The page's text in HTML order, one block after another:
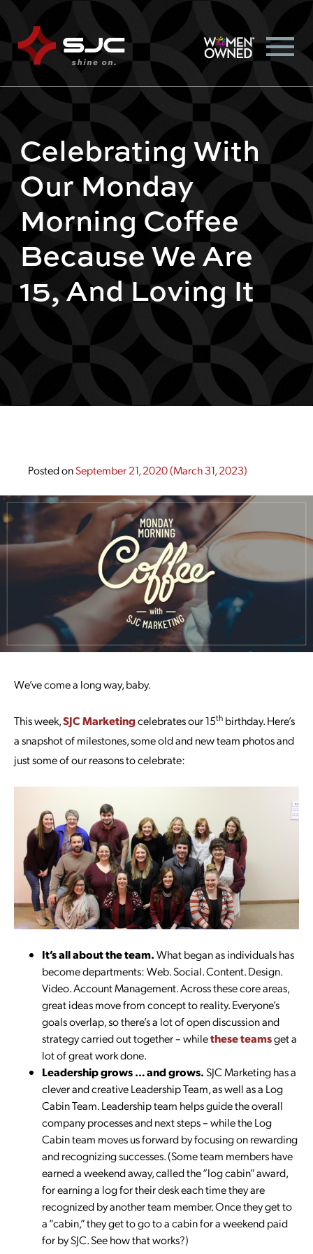
Celebrating With
Our Monday
Morning Coffee
Because We Are
15, And Loving It
Posted onSeptember 21, 2020(March 31, 2023)
We’ve come a long way, baby.
This week,SJC Marketingcelebrates our 15th birthday. Here’s
a snapshot of milestones, some old and new team photos and
just some of our reasons to celebrate:
It’s all about the team.What began as individuals has
become departments: Web. Social. Content. Design.
Video. Account Management. Across these core areas,
great ideas move from concept to reality. Everyone’s
goals overlap, so there’s a lot of open discussion and
strategy carried out together – whilethese teamsget a
lot of great work done.
Leadership grows … and grows.SJC Marketing has a
clever and creative Leadership Team, as well as a Log
Cabin Team. Leadership team helps guide the overall
company processes and next steps – while the Log
Cabin team moves us forward by focusing on rewarding
and recognizing successes. (Some team members have
earned a weekend away, called the “log cabin” award,
for earning a log for their desk each time they are
recognized by another team member. Once they get to
a “cabin,” they get to go to a cabin for a weekend paid
for by SJC. See how that works?)